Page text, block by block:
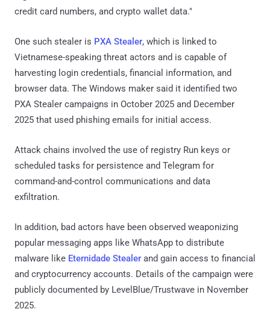
credit card numbers, and crypto wallet data."
One such stealer is PXA Stealer, which is linked to
Vietnamese-speaking threat actors and is capable of
harvesting login credentials, financial information, and
browser data. The Windows maker said it identified two
PXA Stealer campaigns in October 2025 and December
2025 that used phishing emails for initial access.
Attack chains involved the use of registry Run keys or
scheduled tasks for persistence and Telegram for
command-and-control communications and data
exfiltration.
In addition, bad actors have been observed weaponizing
popular messaging apps like WhatsApp to distribute
malware like Eternidade Stealer and gain access to financial
and cryptocurrency accounts. Details of the campaign were
publicly documented by LevelBlue/Trustwave in November
2025.